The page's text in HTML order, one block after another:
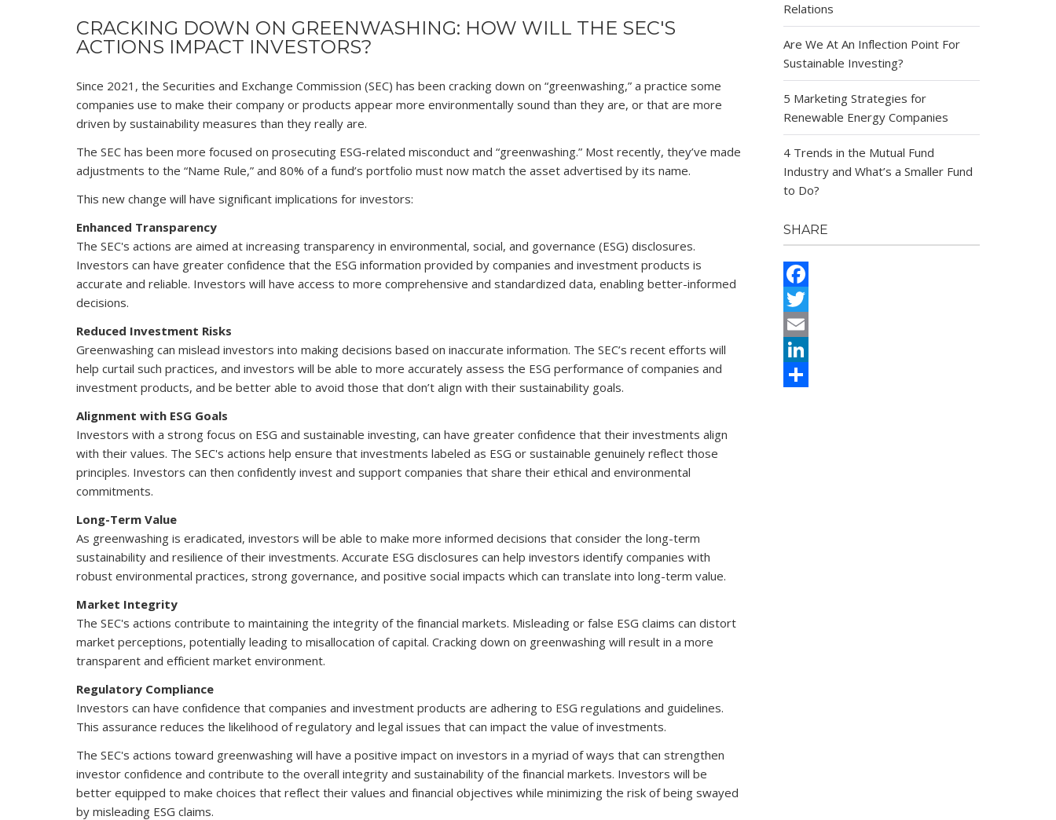
CRACKING DOWN ON GREENWASHING: HOW WILL THE SEC'S
ACTIONS IMPACT INVESTORS?
Since 2021, the Securities and Exchange Commission (SEC) has been cracking down on “greenwashing,” a practice some
companies use to make their company or products appear more environmentally sound than they are, or that are more
driven by sustainability measures than they really are.
The SEC has been more focused on prosecuting ESG-related misconduct and “greenwashing.” Most recently, they’ve made
adjustments to the “Name Rule,” and 80% of a fund’s portfolio must now match the asset advertised by its name.
This new change will have significant implications for investors:
Enhanced Transparency
The SEC's actions are aimed at increasing transparency in environmental, social, and governance (ESG) disclosures.
Investors can have greater confidence that the ESG information provided by companies and investment products is
accurate and reliable. Investors will have access to more comprehensive and standardized data, enabling better-informed
decisions.
Reduced Investment Risks
Greenwashing can mislead investors into making decisions based on inaccurate information. The SEC’s recent efforts will
help curtail such practices, and investors will be able to more accurately assess the ESG performance of companies and
investment products, and be better able to avoid those that don’t align with their sustainability goals.
Alignment with ESG Goals
Investors with a strong focus on ESG and sustainable investing, can have greater confidence that their investments align
with their values. The SEC's actions help ensure that investments labeled as ESG or sustainable genuinely reflect those
principles. Investors can then confidently invest and support companies that share their ethical and environmental
commitments.
Long-Term Value
As greenwashing is eradicated, investors will be able to make more informed decisions that consider the long-term
sustainability and resilience of their investments. Accurate ESG disclosures can help investors identify companies with
robust environmental practices, strong governance, and positive social impacts which can translate into long-term value.
Market Integrity
The SEC's actions contribute to maintaining the integrity of the financial markets. Misleading or false ESG claims can distort
market perceptions, potentially leading to misallocation of capital. Cracking down on greenwashing will result in a more
transparent and efficient market environment.
Regulatory Compliance
Investors can have confidence that companies and investment products are adhering to ESG regulations and guidelines.
This assurance reduces the likelihood of regulatory and legal issues that can impact the value of investments.
The SEC's actions toward greenwashing will have a positive impact on investors in a myriad of ways that can strengthen
investor confidence and contribute to the overall integrity and sustainability of the financial markets. Investors will be
better equipped to make choices that reflect their values and financial objectives while minimizing the risk of being swayed
by misleading ESG claims.
Relations
Are We At An Inflection Point For
Sustainable Investing?
5 Marketing Strategies for
Renewable Energy Companies
4 Trends in the Mutual Fund
Industry and What’s a Smaller Fund
to Do?
SHARE
Facebook
Twitter
Email
LinkedIn